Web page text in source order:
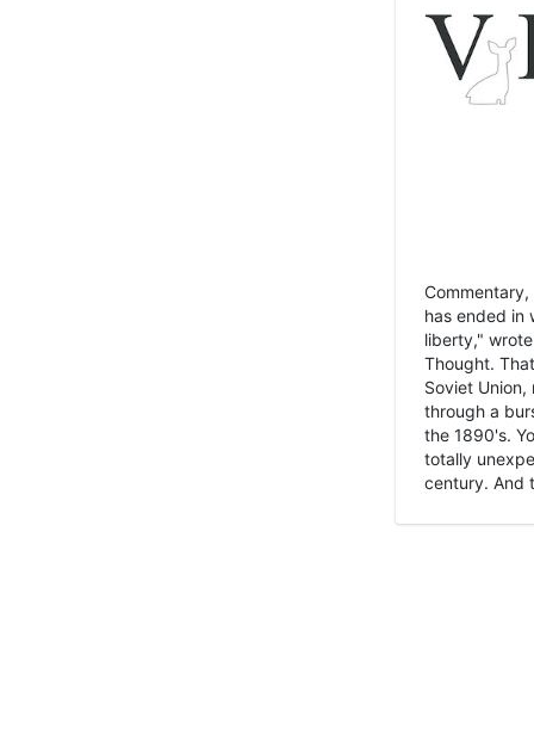
has ended in
liberty,"
Thought.
Soviet
through a
the 1890's.
totally
century. And